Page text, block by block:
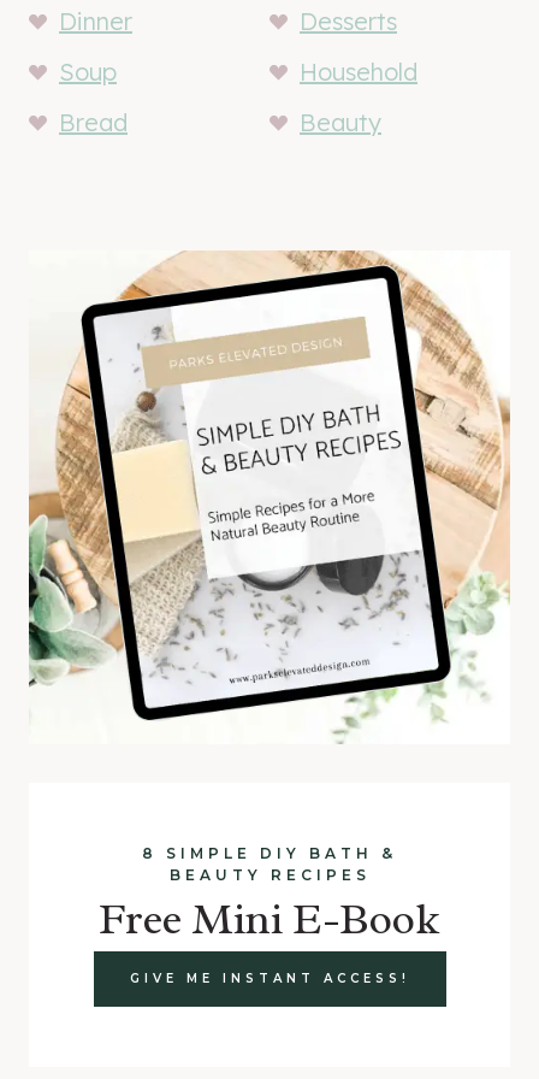
Dinner
Desserts
Soup
Household
Bread
Beauty
8 SIMPLE DIY BATH &
BEAUTY RECIPES
Free Mini E-Book
GIVE ME INSTANT ACCESS!